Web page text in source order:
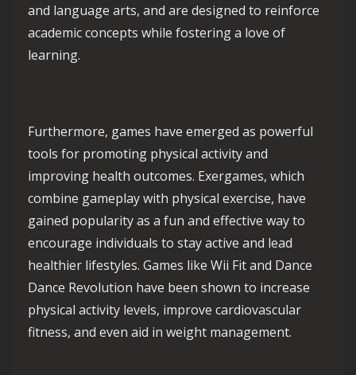
and language arts, and are designed to reinforce
academic concepts while fostering a love of
learning.
Furthermore, games have emerged as powerful
tools for promoting physical activity and
improving health outcomes. Exergames, which
combine gameplay with physical exercise, have
gained popularity as a fun and effective way to
encourage individuals to stay active and lead
healthier lifestyles. Games like Wii Fit and Dance
Dance Revolution have been shown to increase
physical activity levels, improve cardiovascular
fitness, and even aid in weight management.